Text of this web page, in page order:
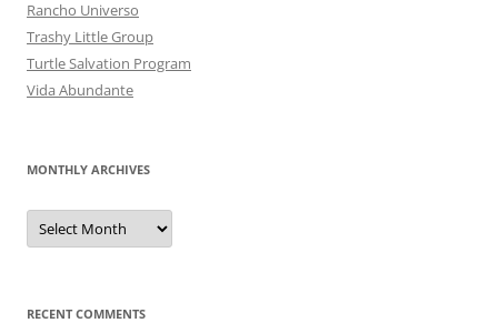
Rancho Universo
Trashy Little Group
Turtle Salvation Program
Vida Abundante
MONTHLY ARCHIVES
MONTHLY
ARCHIVES
RECENT COMMENTS